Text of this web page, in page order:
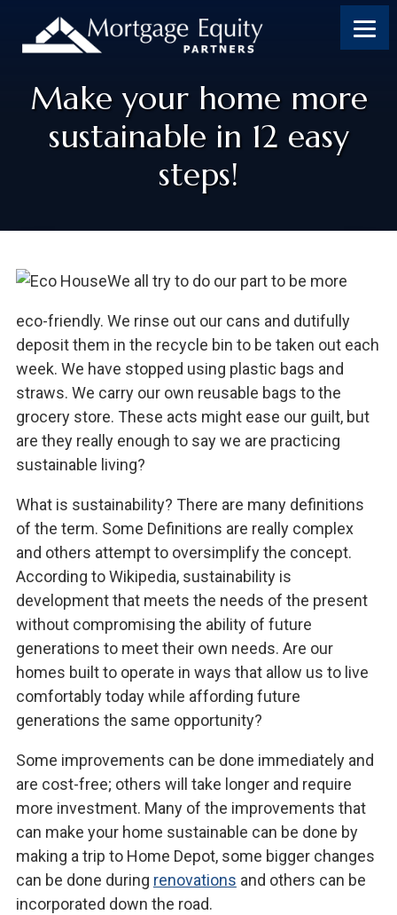
Make your home more
sustainable in 12 easy
steps!
We all try to do our part to be more
eco-friendly. We rinse out our cans and dutifully
deposit them in the recycle bin to be taken out each
week. We have stopped using plastic bags and
straws. We carry our own reusable bags to the
grocery store. These acts might ease our guilt, but
are they really enough to say we are practicing
sustainable living?
What is sustainability? There are many definitions
of the term. Some Definitions are really complex
and others attempt to oversimplify the concept.
According to Wikipedia, sustainability is
development that meets the needs of the present
without compromising the ability of future
generations to meet their own needs. Are our
homes built to operate in ways that allow us to live
comfortably today while affording future
generations the same opportunity?
Some improvements can be done immediately and
are cost-free; others will take longer and require
more investment. Many of the improvements that
can make your home sustainable can be done by
making a trip to Home Depot, some bigger changes
can be done during renovations and others can be
incorporated down the road.